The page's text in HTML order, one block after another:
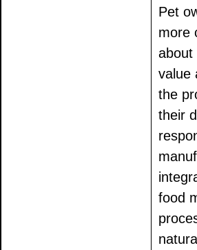
Pet
more
about
value
the
their
food